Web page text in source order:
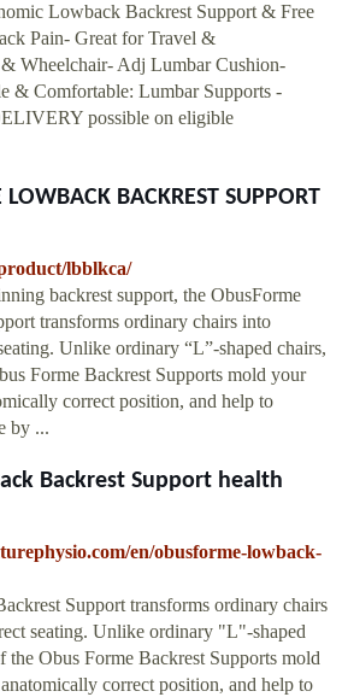
Lowback Backrest Support & Free
Pain- Great for Travel &
Wheelchair- Adj Lumbar Cushion-
& Comfortable: Lumbar Supports -
possible on eligible
BACKREST SUPPORT
lbblkca/
backrest support, the ObusForme
transforms ordinary chairs into
Unlike ordinary “L”-shaped chairs,
Forme Backrest Supports mold your
correct position, and help to
by ...
Backrest Support health
en/obusforme-lowback-
Support transforms ordinary chairs
seating. Unlike ordinary "L"-shaped
the Obus Forme Backrest Supports mold
correct position, and help to